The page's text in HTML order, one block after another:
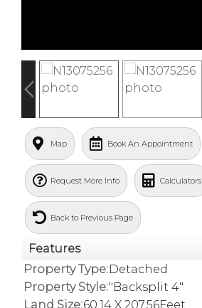
Map Book An Appointment
Request More Info Calculators
Back to Previous Page
Features
Property Type:Detached
Property Style:"Backsplit 4"
Land Size:60.14 X 207.56Feet